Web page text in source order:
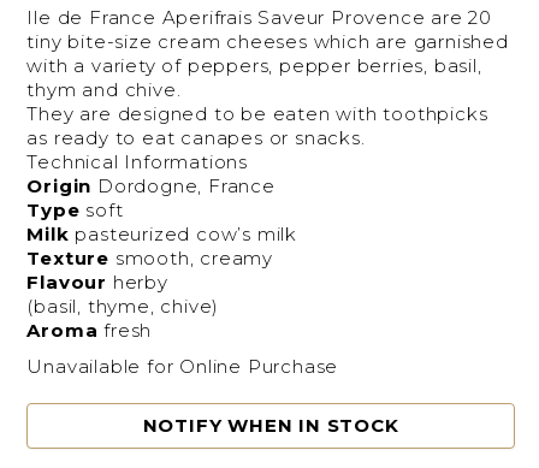
SPREADS
ABOUT US
Ile de France Aperifrais Saveur Provence are 20
tiny bite-size cream cheeses which are garnished
with a variety of peppers, pepper berries, basil,
thym and chive.
They are designed to be eaten with toothpicks
as ready to eat canapes or snacks.
Technical Informations
Origin Dordogne, France
Type soft
Milk pasteurized cow’s milk
Texture smooth, creamy
Flavour herby
(basil, thyme, chive)
Aroma fresh
Unavailable for Online Purchase
NOTIFY WHEN IN STOCK